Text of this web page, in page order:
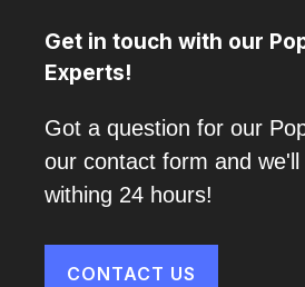
Get in touch with our
Experts!
Got a question for our
our contact form and we'll
withing 24 hours!
CONTACT US